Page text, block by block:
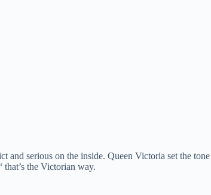
serious on the inside. Queen Victoria set the
that’s the Victorian way.